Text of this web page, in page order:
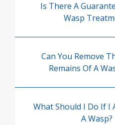
Is There A
Wasp
Can You Remove
Remains Of A
What Should I Do If I
A Wasp?